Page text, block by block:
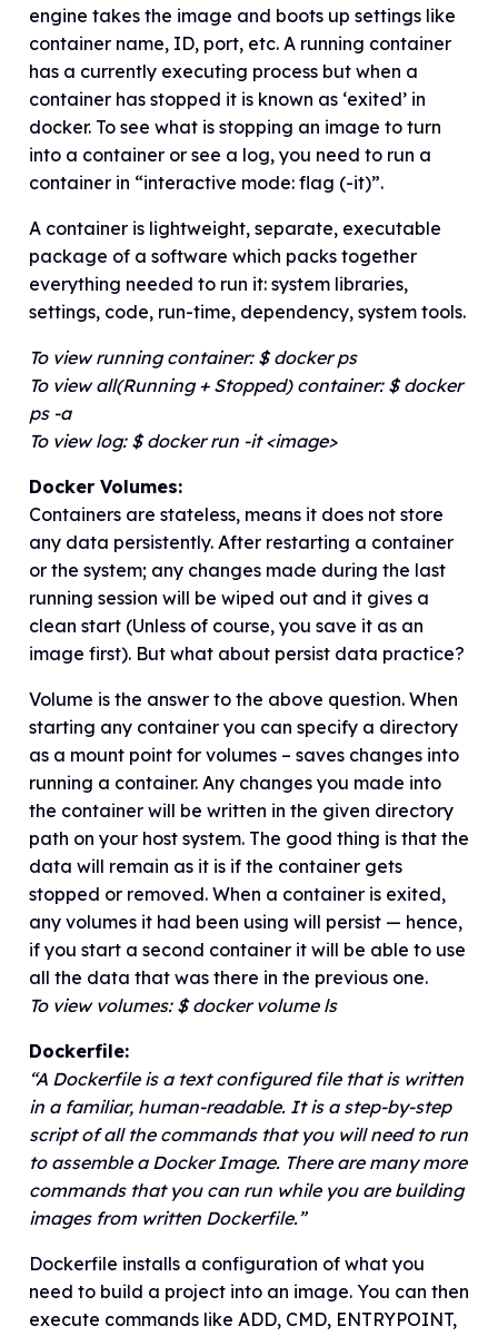
engine takes the image and boots up settings like
container name, ID, port, etc. A running container
has a currently executing process but when a
container has stopped it is known as ‘exited’ in
docker. To see what is stopping an image to turn
into a container or see a log, you need to run a
container in “interactive mode: flag (-it)”.
A container is lightweight, separate, executable
package of a software which packs together
everything needed to run it: system libraries,
settings, code, run-time, dependency, system tools.
To view running container: $ docker ps
To view all(Running + Stopped) container: $ docker
ps -a
To view log: $ docker run -it <image>
Docker Volumes:
Containers are stateless, means it does not store
any data persistently. After restarting a container
or the system; any changes made during the last
running session will be wiped out and it gives a
clean start (Unless of course, you save it as an
image first). But what about persist data practice?
Volume is the answer to the above question. When
starting any container you can specify a directory
as a mount point for volumes – saves changes into
running a container. Any changes you made into
the container will be written in the given directory
path on your host system. The good thing is that the
data will remain as it is if the container gets
stopped or removed. When a container is exited,
any volumes it had been using will persist — hence,
if you start a second container it will be able to use
all the data that was there in the previous one.
To view volumes: $ docker volume ls
Dockerfile:
“A Dockerfile is a text configured file that is written
in a familiar, human-readable. It is a step-by-step
script of all the commands that you will need to run
to assemble a Docker Image. There are many more
commands that you can run while you are building
images from written Dockerfile.”
Dockerfile installs a configuration of what you
need to build a project into an image. You can then
execute commands like ADD, CMD, ENTRYPOINT,